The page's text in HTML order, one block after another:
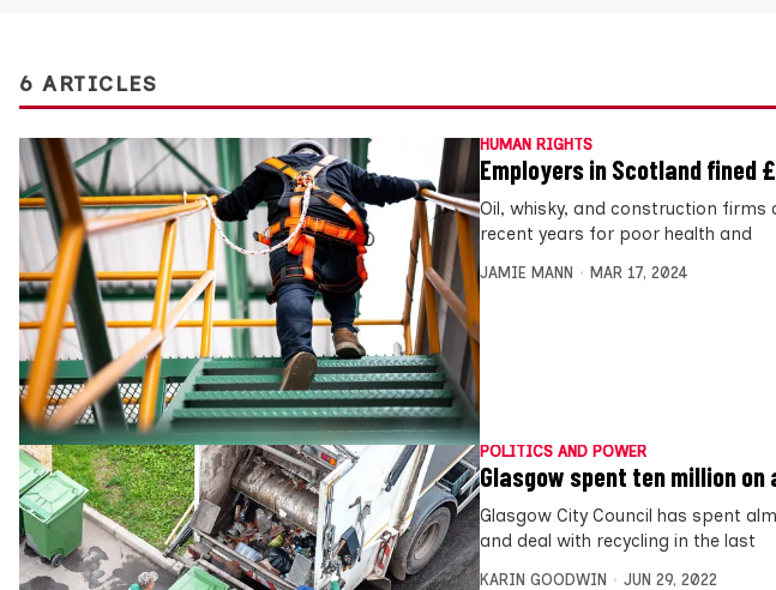
6 ARTICLES
HUMAN RIGHTS
Employers in Scotland
Oil, whisky, and construction firms
recent years for poor health and
JAMIE MANN MAR 17, 2024
POLITICS AND POWER
Glasgow spent ten million
Glasgow City Council has spent
and deal with recycling in the last
KARIN GOODWIN JUN 29, 2022